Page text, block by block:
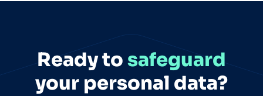
Ready to safeguard
your personal data?